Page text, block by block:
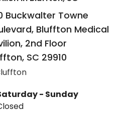
Buckwalter Towne
Bluffton Medical
2nd Floor
, SC 29910
- Sunday